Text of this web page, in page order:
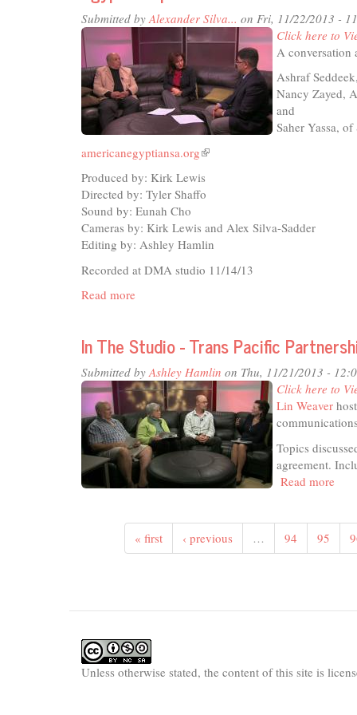
Submitted by Alexander Silva... on Fri, 11/22/2013 -
Click here to
A conversation
Ashraf
Nancy Zayed,
and
Saher Yassa,
americanegyptiansa.org(link
external)
Produced by: Kirk Lewis
Directed by: Tyler Shaffo
Sound by: Eunah Cho
Cameras by: Kirk Lewis and Alex Silva-Sadder
Editing by: Ashley Hamlin
Recorded at DMA studio 11/14/13
Read more
In The Studio - Trans Pacific
Submitted byAshley Hamlin on Thu, 11/21/2013 -
Click here to
Lin Weaver
Topics
agreement.
Read more
« first ‹ previous … 94 95
Unless otherwise stated, the content of this site is